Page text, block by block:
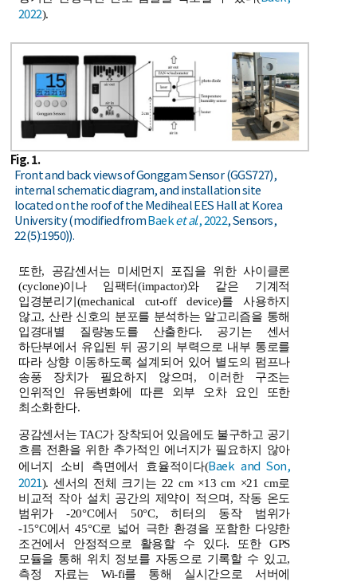
2022).
Fig. 1.
Front and back views of Gonggam Sensor (GGS727),
internal schematic diagram, and installation site
located on the roof of the Mediheal EES Hall at Korea
University (modified fromBaeket al., 2022, Sensors,
22(5):1950)).
또한, 공감센서는 미세먼지 포집을 위한 사이클론
(cyclone)이나 임팩터(impactor)와 같은 기계적
입경분리기(mechanical cut-off device)를 사용하지
않고, 산란 신호의 분포를 분석하는 알고리즘을 통해
입경대별 질량농도를 산출한다. 공기는 센서
하단부에서 유입된 뒤 공기의 부력으로 내부 통로를
따라 상향 이동하도록 설계되어 있어 별도의 펌프나
송풍 장치가 필요하지 않으며, 이러한 구조는
인위적인 유동변화에 따른 외부 오차 요인 또한
최소화한다.
공감센서는 TAC가 장착되어 있음에도 불구하고 공기
흐름 전환을 위한 추가적인 에너지가 필요하지 않아
에너지 소비 측면에서 효율적이다(Baek and Son,
2021). 센서의 전체 크기는 22 cm ×13 cm ×21 cm로
비교적 작아 설치 공간의 제약이 적으며, 작동 온도
범위가 -20°C에서 50°C, 히터의 동작 범위가
-15°C에서 45°C로 넓어 극한 환경을 포함한 다양한
조건에서 안정적으로 활용할 수 있다. 또한 GPS
모듈을 통해 위치 정보를 자동으로 기록할 수 있고,
측정 자료는 Wi-fi를 통해 실시간으로 서버에